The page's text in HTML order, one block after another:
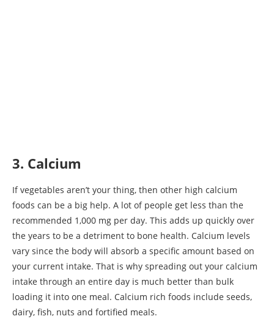
3. Calcium
If vegetables aren’t your thing, then other high calcium
foods can be a big help. A lot of people get less than the
recommended 1,000 mg per day. This adds up quickly over
the years to be a detriment to bone health. Calcium levels
vary since the body will absorb a specific amount based on
your current intake. That is why spreading out your calcium
intake through an entire day is much better than bulk
loading it into one meal. Calcium rich foods include seeds,
dairy, fish, nuts and fortified meals.